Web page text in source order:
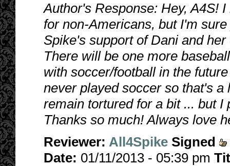
Author's Response: Hey, A4S!
for non-Americans, but I'm
Spike's support of Dani and
There will be one more
with soccer/football in the
never played soccer so that's
remain tortured for a bit ... but
Thanks so much! Always love
Reviewer: All4Spike Signed
Date: 01/11/2013 - 05:39 pm